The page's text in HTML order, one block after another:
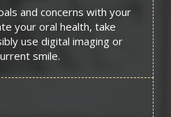
and concerns with your
your oral health, take
use digital imaging or
smile.